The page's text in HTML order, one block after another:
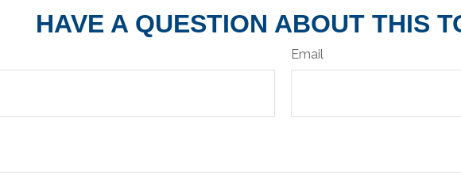
HAVE A QUESTION ABOUT THIS
Email